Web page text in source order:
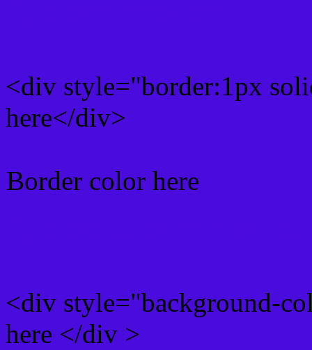
<div style="border:1px
here</div>
Border color here
<div style="background-
here </div >